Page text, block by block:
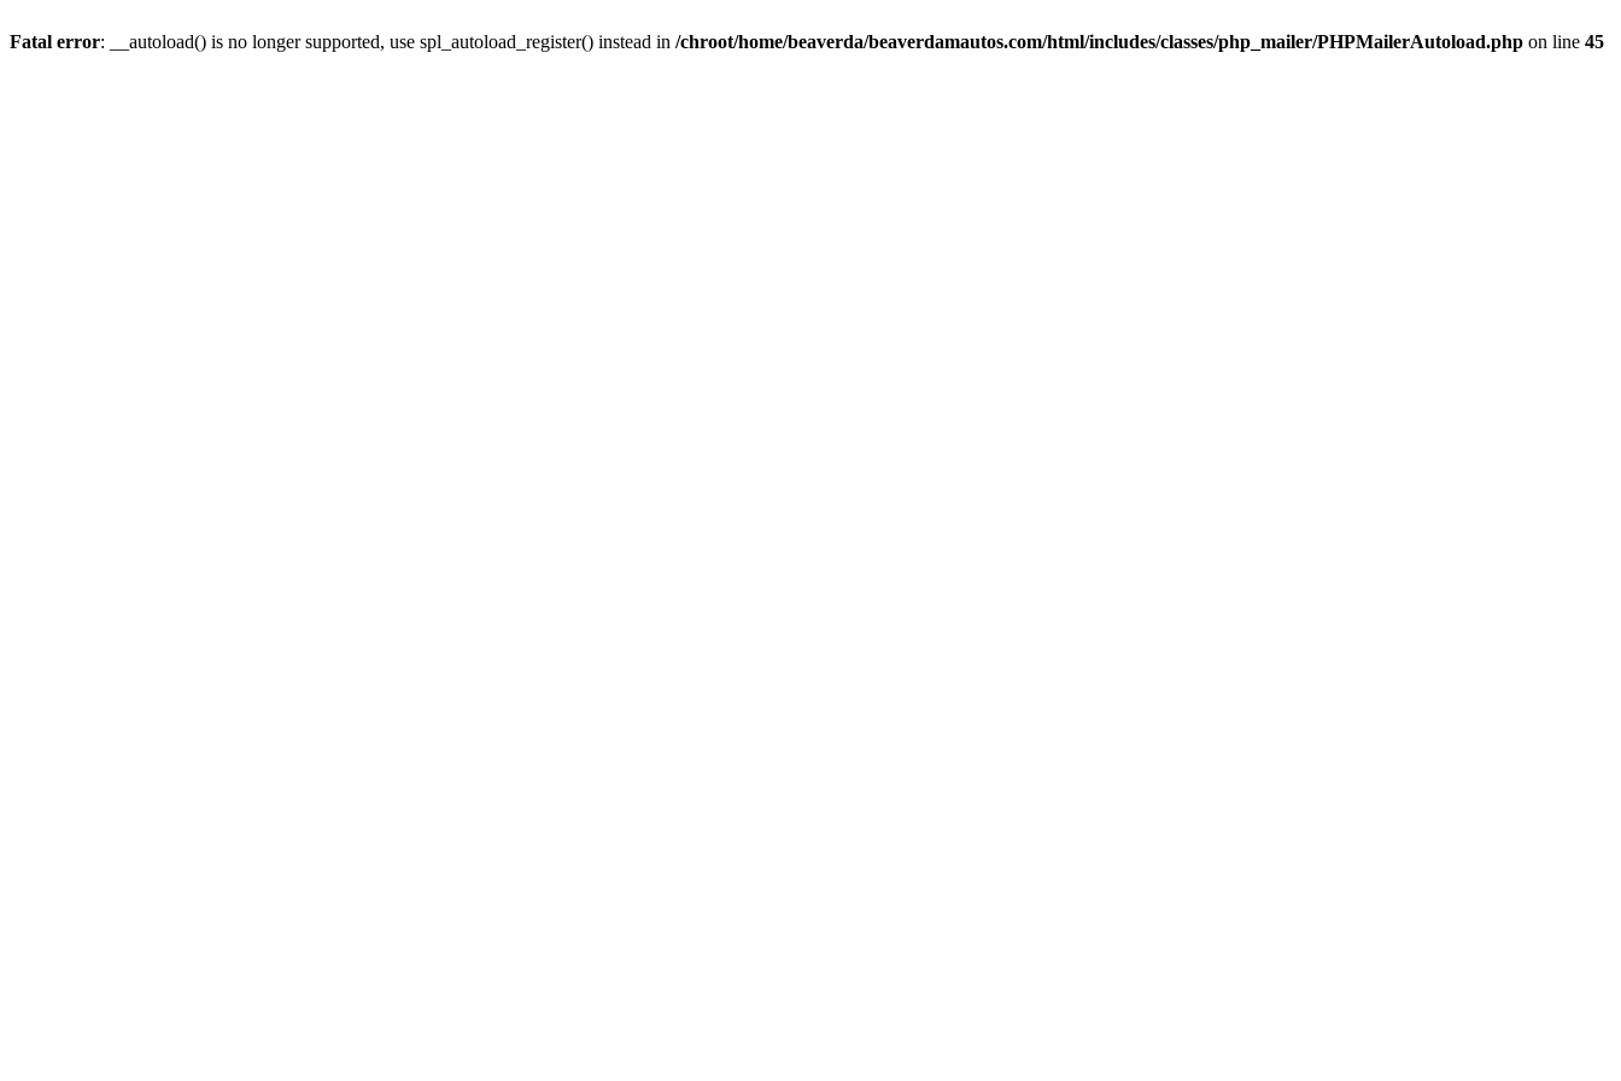
Fatal error: __autoload() is no longer supported, use spl_autoload_register() instead in /chroot/home/beaverda/beaverdamautos.com/html/includes/classes/php_mailer/PHPMailerAutoload.php on line 45